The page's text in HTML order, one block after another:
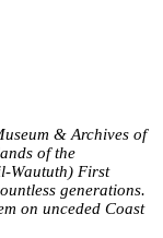
& Archives of
of the
Waututh) First
generations.
on unceded Coast